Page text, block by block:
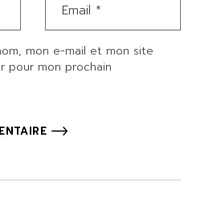
mon e-mail et mon site
pour mon prochain